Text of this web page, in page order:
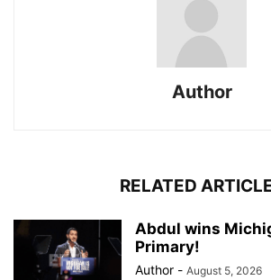
Author
RELATED
Abdul wins
Primary!
Author - August 5, 2026